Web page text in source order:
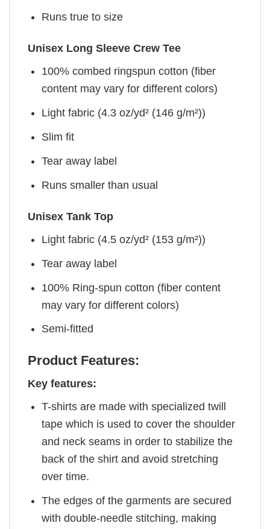
Runs true to size
Unisex Long Sleeve Crew Tee
100% combed ringspun cotton (fiber
content may vary for different colors)
Light fabric (4.3 oz/yd² (146 g/m²))
Slim fit
Tear away label
Runs smaller than usual
Unisex Tank Top
Light fabric (4.5 oz/yd² (153 g/m²))
Tear away label
100% Ring-spun cotton (fiber content
may vary for different colors)
Semi-fitted
Product Features:
Key features:
T-shirts are made with specialized twill
tape which is used to cover the shoulder
and neck seams in order to stabilize the
back of the shirt and avoid stretching
over time.
The edges of the garments are secured
with double-needle stitching, making